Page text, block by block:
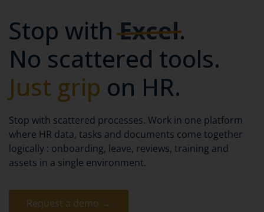
Stop withExcel.
No scattered tools.
Just grip on HR.
Stop with scattered processes. Work in one platform
where HR data, tasks and documents come together
logically : onboarding, leave, reviews, training and
assets in a single environment.
Request a demo →